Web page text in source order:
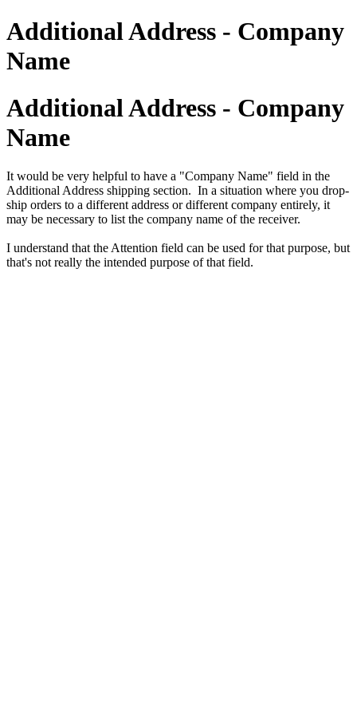
Additional Address - Company
Name
Additional Address - Company
Name
It would be very helpful to have a "Company Name" field in the
Additional Address shipping section. In a situation where you drop-
ship orders to a different address or different company entirely, it
may be necessary to list the company name of the receiver.
I understand that the Attention field can be used for that purpose, but
that's not really the intended purpose of that field.